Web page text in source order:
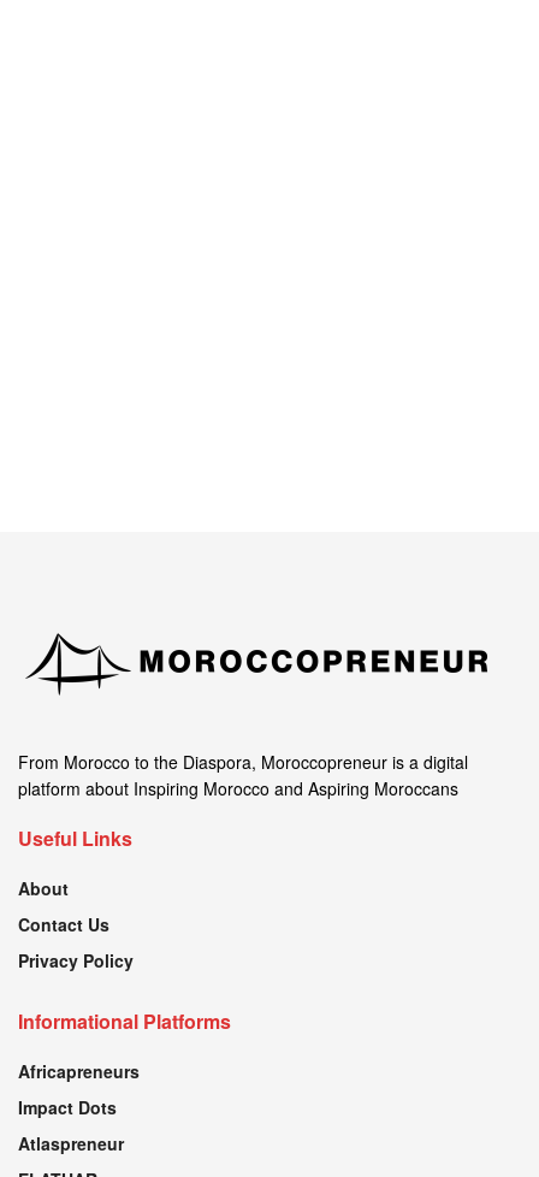
From Morocco to the Diaspora, Moroccopreneur is a digital
platform about Inspiring Morocco and Aspiring Moroccans
Useful Links
About
Contact Us
Privacy Policy
Informational Platforms
Africapreneurs
Impact Dots
Atlaspreneur